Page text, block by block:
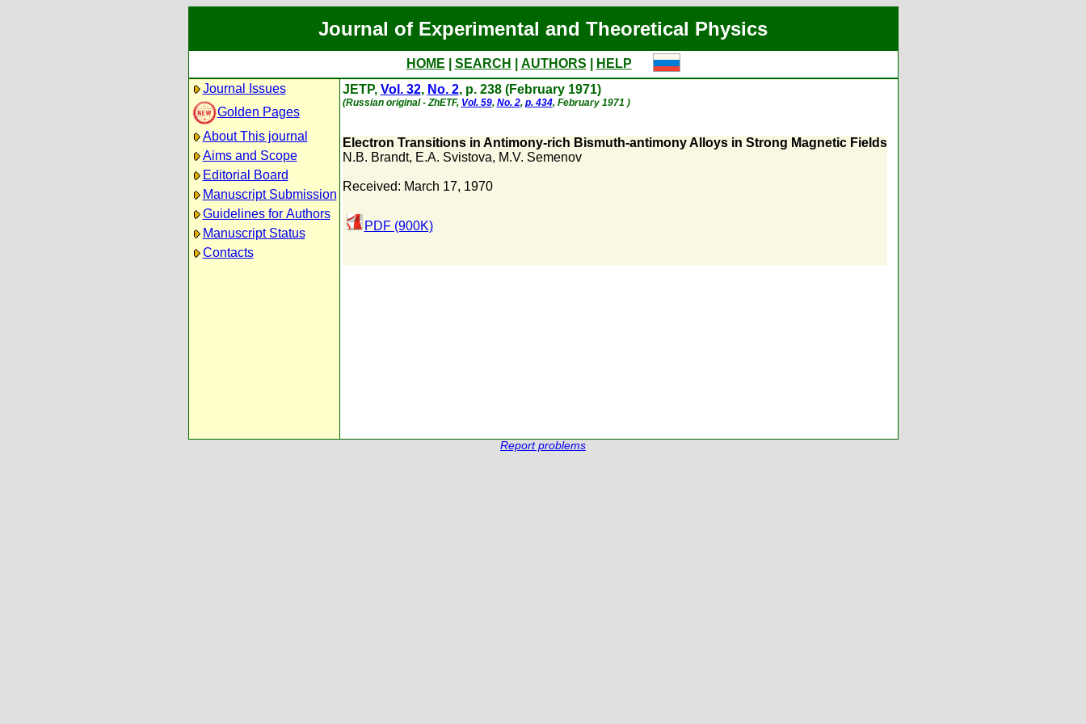
Journal of Experimental and Theoretical Physics
HOME SEARCH AUTHORS
HELP
Journal Issues
Golden Pages
About This journal
Aims and Scope
Editorial Board
Manuscript Submission
Guidelines for Authors
Manuscript Status
Contacts
JETP, Vol. 32, No. 2, p. 238 (February 1971)
(Russian original - ZhETF, Vol. 59, No. 2, p. 434, February 1971 )
Electron Transitions in Antimony-rich Bismuth-antimony Alloys in Strong Magnetic Fields
N.B. Brandt, E.A. Svistova, M.V. Semenov
Received: March 17, 1970
PDF (900K)
Report problems